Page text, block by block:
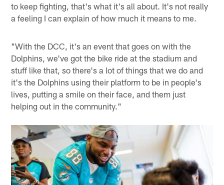
to keep fighting, that's what it's all about. It's not really
a feeling I can explain of how much it means to me.
"With the DCC, it's an event that goes on with the
Dolphins, we've got the bike ride at the stadium and
stuff like that, so there's a lot of things that we do and
it's the Dolphins using their platform to be in people's
lives, putting a smile on their face, and them just
helping out in the community."